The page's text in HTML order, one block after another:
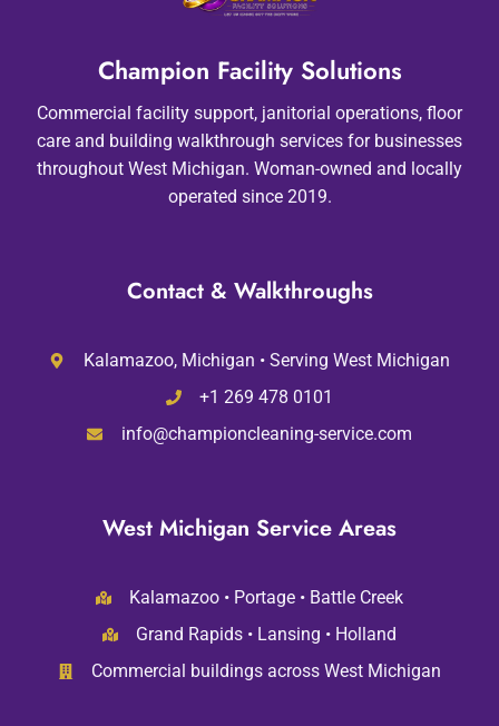
Champion Facility Solutions
Commercial facility support, janitorial operations, floor
care and building walkthrough services for businesses
throughout West Michigan. Woman-owned and locally
operated since 2019.
Contact & Walkthroughs
Kalamazoo, Michigan • Serving West Michigan
+1 269 478 0101
info@championcleaning-service.com
West Michigan Service Areas
Kalamazoo • Portage • Battle Creek
Grand Rapids • Lansing • Holland
Commercial buildings across West Michigan